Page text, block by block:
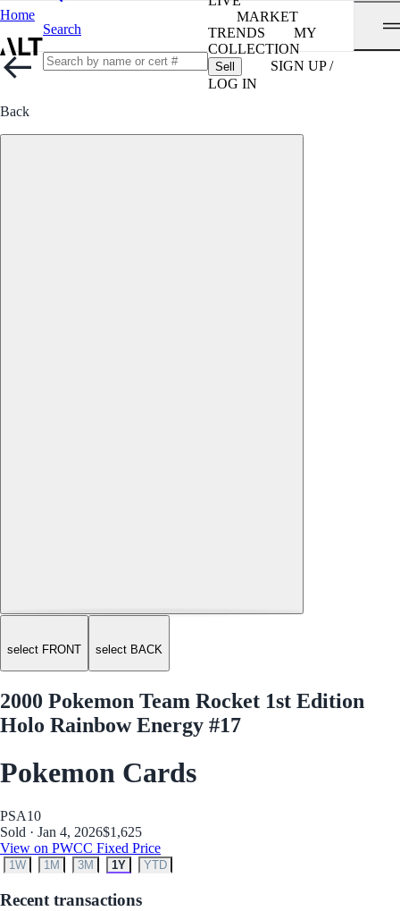
Home
Search
MARKET
TRENDS
MY
COLLECTION
Sell
SIGN UP /
LOG IN
Back
select FRONT select BACK
2000 Pokemon Team Rocket 1st Edition
Holo Rainbow Energy #17
Pokemon Cards
PSA10
Sold · Jan 4, 2026$1,625
View on PWCC Fixed Price
1W 1M 3M 1Y YTD
Recent transactions